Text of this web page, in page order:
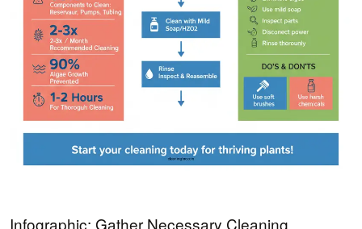
Infographic: Gather Necessary Cleaning